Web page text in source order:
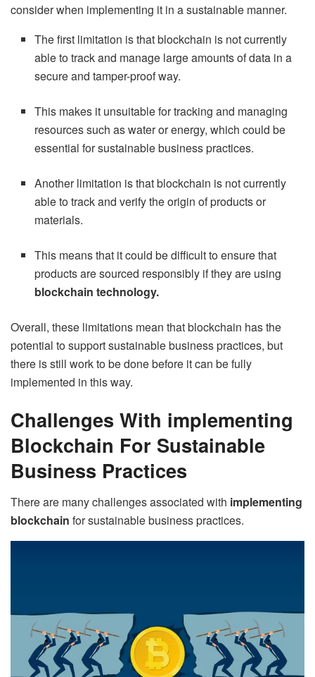
consider when implementing it in a sustainable manner.
The first limitation is that blockchain is not currently
able to track and manage large amounts of data in a
secure and tamper-proof way.
This makes it unsuitable for tracking and managing
resources such as water or energy, which could be
essential for sustainable business practices.
Another limitation is that blockchain is not currently
able to track and verify the origin of products or
materials.
This means that it could be difficult to ensure that
products are sourced responsibly if they are using
blockchain technology.
Overall, these limitations mean that blockchain has the
potential to support sustainable business practices, but
there is still work to be done before it can be fully
implemented in this way.
Challenges With implementing
Blockchain For Sustainable
Business Practices
There are many challenges associated with implementing
blockchain for sustainable business practices.